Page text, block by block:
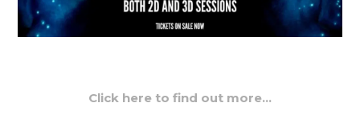
Click here to find out more…